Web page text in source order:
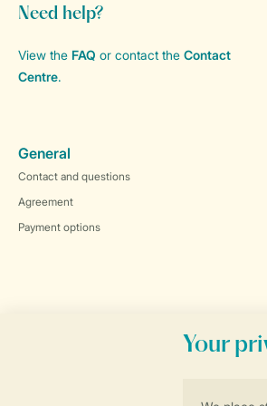
Book online securely and quickly
Need help?
View the FAQ or contact the Contact
Centre.
General
Contact and questions
Agreement
Payment options